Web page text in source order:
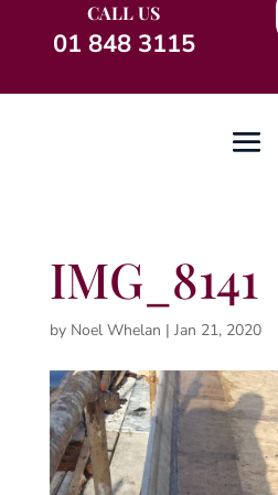
CALL US
01 848 3115
IMG_8141
by Noel Whelan | Jan 21, 2020